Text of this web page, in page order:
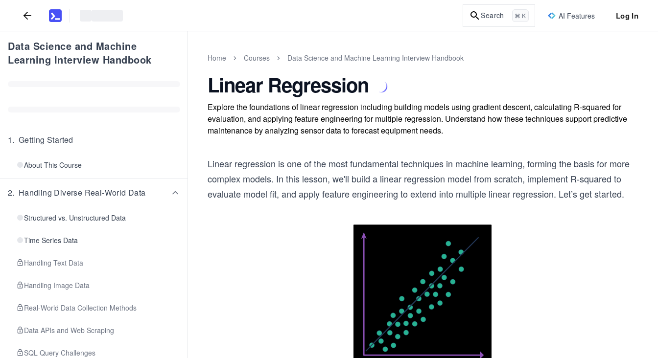
Search ⌘ K AI Features Log In
Data Science and Machine
Learning Interview Handbook
1. Getting Started
About This Course
2. Handling Diverse Real-World Data
Structured vs. Unstructured Data
Time Series Data
Handling Text Data
Handling Image Data
Real-World Data Collection Methods
Data APIs and Web Scraping
SQL Query Challenges
Home Courses Data Science and Machine Learning Interview Handbook
Linear Regression
Explore the foundations of linear regression including building models using gradient descent, calculating R-squared for
evaluation, and applying feature engineering for multiple regression. Understand how these techniques support predictive
maintenance by analyzing sensor data to forecast equipment needs.
Linear regression is one of the most fundamental techniques in machine learning, forming the basis for more
complex models. In this lesson, we'll build a linear regression model from scratch, implement R-squared to
evaluate model fit, and apply feature engineering to extend into multiple linear regression. Let’s get started.